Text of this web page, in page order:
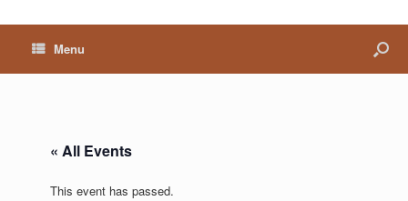
Menu
« All Events
This event has passed.